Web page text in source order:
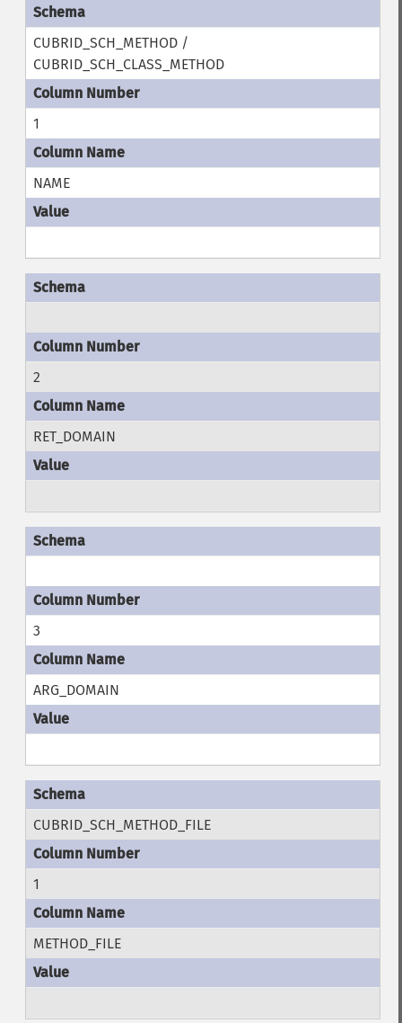
CUBRID_SCH_METHOD /
CUBRID_SCH_CLASS_METHOD
1
NAME
2
RET_DOMAIN
3
ARG_DOMAIN
CUBRID_SCH_METHOD_FILE
1
METHOD_FILE